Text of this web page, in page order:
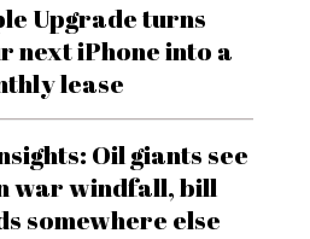
Upgrade turns
next iPhone into a
lease
Oil giants see
war windfall, bill
somewhere else